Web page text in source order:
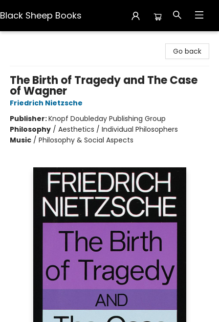
Black Sheep Books
Go back
The Birth of Tragedy and The Case
of Wagner
Friedrich Nietzsche
Publisher:Knopf Doubleday Publishing Group
Philosophy / Aesthetics / Individual Philosophers
Music / Philosophy & Social Aspects